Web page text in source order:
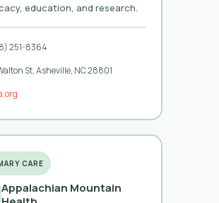
education, and research.
251-8364
St, Asheville, NC 28801
CARE
Appalachian Mountain